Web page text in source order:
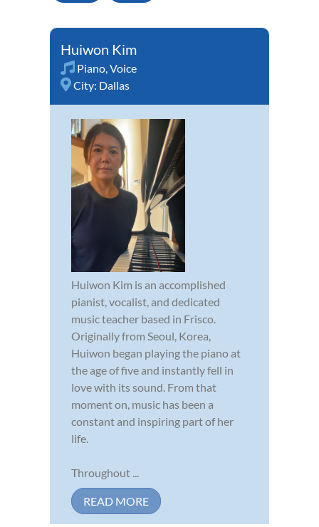
Huiwon Kim
Piano,Voice
City: Dallas
Huiwon Kim is an accomplished
pianist, vocalist, and dedicated
music teacher based in Frisco.
Originally from Seoul, Korea,
Huiwon began playing the piano at
the age of five and instantly fell in
love with its sound. From that
moment on, music has been a
constant and inspiring part of her
life.
Throughout ...
READ MORE